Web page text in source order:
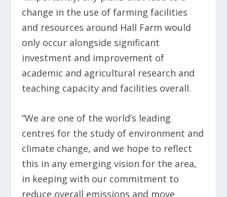
change in the use of farming facilities
and resources around Hall Farm would
only occur alongside significant
investment and improvement of
academic and agricultural research and
teaching capacity and facilities overall.
“We are one of the world’s leading
centres for the study of environment and
climate change, and we hope to reflect
this in any emerging vision for the area,
in keeping with our commitment to
reduce overall emissions and move